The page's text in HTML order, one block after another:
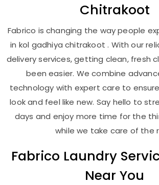
Chitrakoot
Fabrico is changing the way people
in kol gadhiya chitrakoot . With our
delivery services, getting clean, fresh
been easier. We combine
technology with expert care to
look and feel like new. Say hello to
days and enjoy more time for the
while we take care of the
Fabrico Laundry
Near You